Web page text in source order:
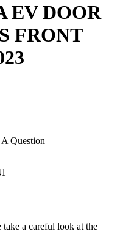
EV DOOR
FRONT
Question
a careful look at the